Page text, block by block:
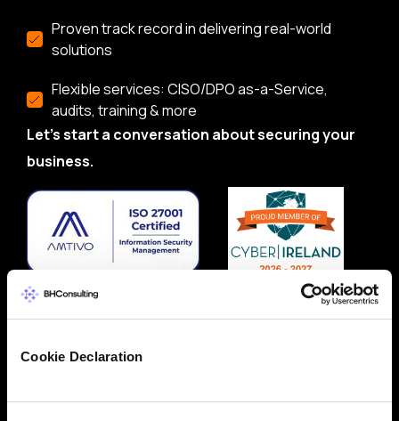
Cookie Declaration
Proven track record in delivering real-world
solutions
Flexible services: CISO/DPO as-a-Service,
audits, training & more
Let’s start a conversation about securing your
business.